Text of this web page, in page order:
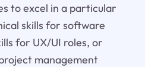
to excel in a particular
skills for software
for UX/UI roles, or
management